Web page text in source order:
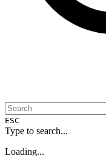
ESC
Type to search...
Loading...